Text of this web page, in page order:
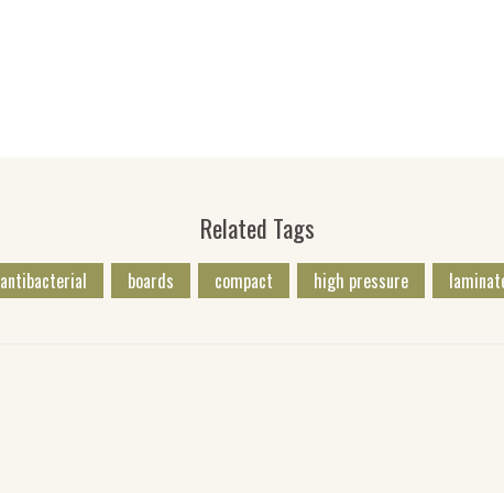
Related Tags
antibacterial boards compact high pressure